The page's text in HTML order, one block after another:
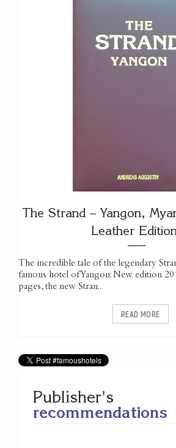
The Strand – Yangon,
Leather
The incredible tale of the legendary
famous hotel of Yangon: New edition
pages, the new Stran...
READ MORE
Publisher's
recommendations